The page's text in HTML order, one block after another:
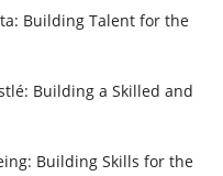
Building Talent for the
Building a Skilled and
Building Skills for the